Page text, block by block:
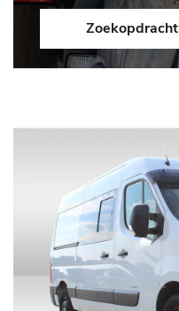
Zoekopdracht